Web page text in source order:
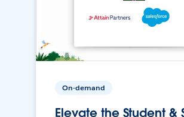
On-demand
Elevate the Student &